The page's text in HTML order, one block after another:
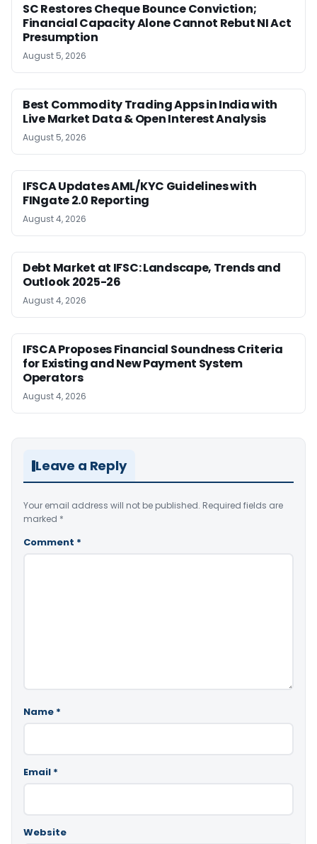
SC Restores Cheque Bounce Conviction;
Financial Capacity Alone Cannot Rebut NI Act
Presumption
August 5, 2026
Best Commodity Trading Apps in India with
Live Market Data & Open Interest Analysis
August 5, 2026
IFSCA Updates AML/KYC Guidelines with
FINgate 2.0 Reporting
August 4, 2026
Debt Market at IFSC: Landscape, Trends and
Outlook 2025-26
August 4, 2026
IFSCA Proposes Financial Soundness Criteria
for Existing and New Payment System
Operators
August 4, 2026
Leave a Reply
Your email address will not be published. Required fields are
marked *
Comment *
Name *
Email *
Website